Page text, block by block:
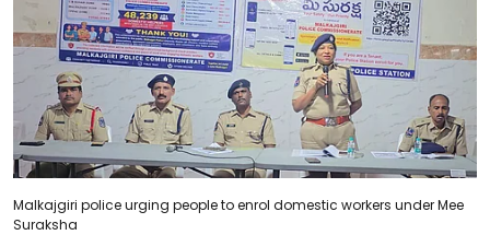
Malkajgiri police urging people to enrol domestic workers under Mee
Suraksha